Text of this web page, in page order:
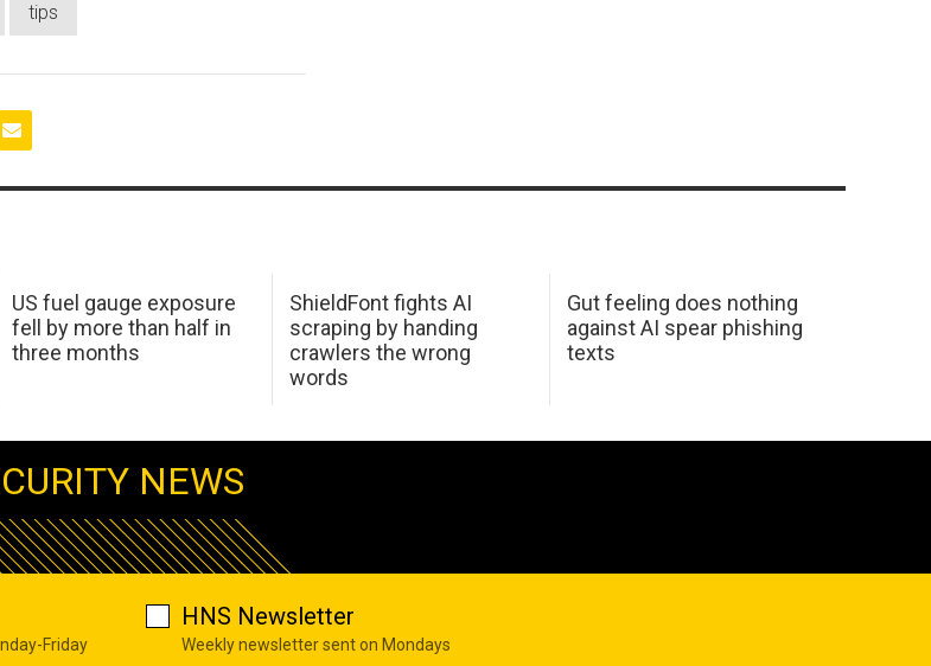
tips
US fuel gauge exposure
fell by more than half in
three months
ShieldFont fights AI
scraping by handing
crawlers the wrong
words
Gut feeling does nothing
against AI spear phishing
texts
NEWS
Friday
HNS Newsletter
Weekly newsletter sent on Mondays